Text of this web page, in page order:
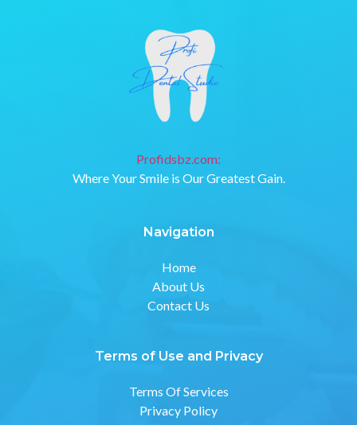
Profidsbz.com:
Where Your Smile is Our Greatest Gain.
Navigation
Home
About Us
Contact Us
Terms of Use and Privacy
Terms Of Services
Privacy Policy